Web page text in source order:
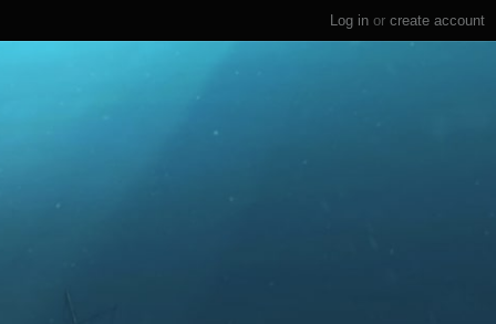
Log in or create account